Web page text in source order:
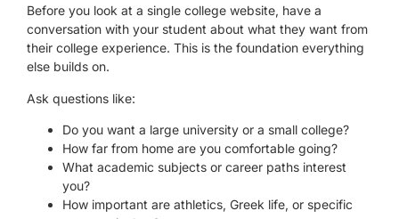
Before you look at a single college website, have a
conversation with your student about what they want from
their college experience. This is the foundation everything
else builds on.
Ask questions like:
Do you want a large university or a small college?
How far from home are you comfortable going?
What academic subjects or career paths interest
you?
How important are athletics, Greek life, or specific